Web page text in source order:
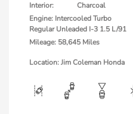
Interior:
Charcoal
Engine: Intercooled Turbo
Regular Unleaded I-3 1.5 L/91
Mileage: 58,645 Miles
Location: Jim Coleman Honda